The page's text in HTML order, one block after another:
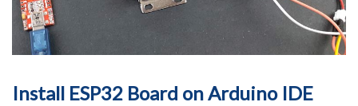
Install ESP32 Board on Arduino IDE